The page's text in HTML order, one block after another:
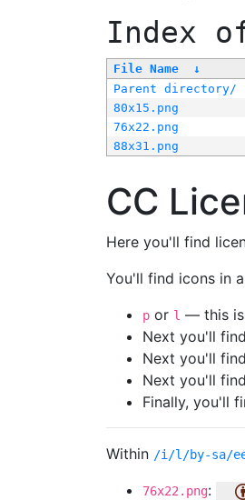
Index
File Name ↓
Parent directory/
80x15.png
76x22.png
88x31.png
CC
Here you'll find
You'll find icons in
p or l — this is
Next you'll
Next you'll
Next you'll
Finally, you'll
Within /i/l/by-sa/
76x22.png: